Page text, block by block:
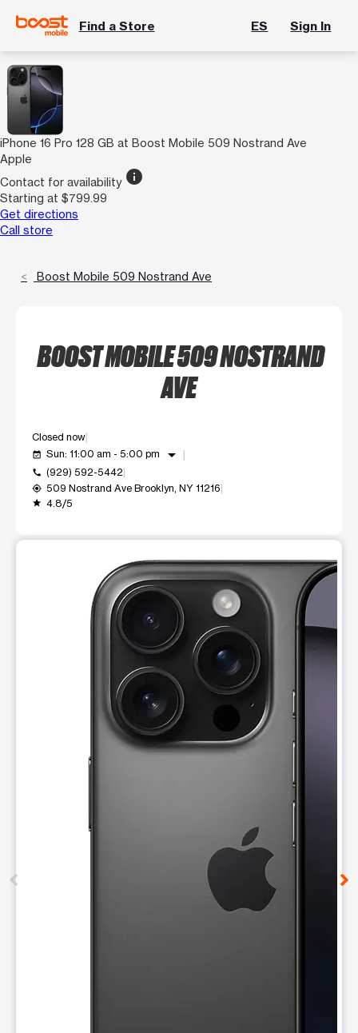
Find a Store ES Sign In
iPhone 16 Pro 128 GB at Boost Mobile 509 Nostrand Ave
Apple
Contact for availability info
Starting at $799.99
Get directions
Call store
Boost Mobile 509 Nostrand Ave
BOOST MOBILE 509 NOSTRAND
AVE
Closed now
event_available Sun: 11:00 am - 5:00 pm arrow_drop_down
call (929) 592-5442
my_location 509 Nostrand Ave Brooklyn, NY 11216
grade 4.8/5
This carousel shows one large product image at a time.